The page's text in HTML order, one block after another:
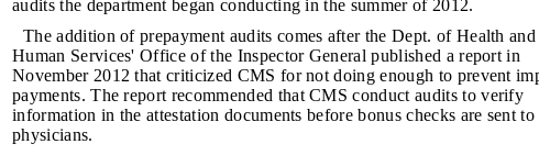
audits the department began conducting in the summer of 2012.
The addition of prepayment audits comes after the Dept. of Health and
Human Services' Office of the Inspector General published a report in
November 2012 that criticized CMS for not doing enough to prevent
payments. The report recommended that CMS conduct audits to verify
information in the attestation documents before bonus checks are sent to
physicians.